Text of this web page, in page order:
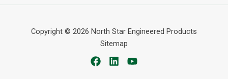
Copyright © 2026 North Star Engineered Products
Sitemap